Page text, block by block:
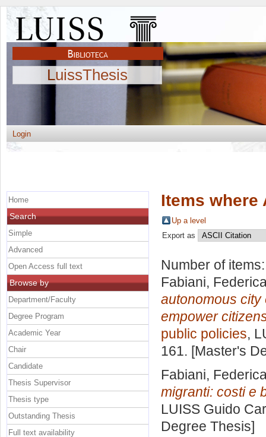
LuissThesis
Login
Items where
Up a level
Export as
Number of
Fabiani,
autonomous city
empower
public policies,
161. [Master's
Fabiani,
migranti: costi e
LUISS Guido
Degree Thesis]
Home
Search
Simple
Advanced
Open Access full text
Browse by
Department/Faculty
Degree Program
Academic Year
Chair
Candidate
Thesis Supervisor
Thesis type
Outstanding Thesis
Full text availability